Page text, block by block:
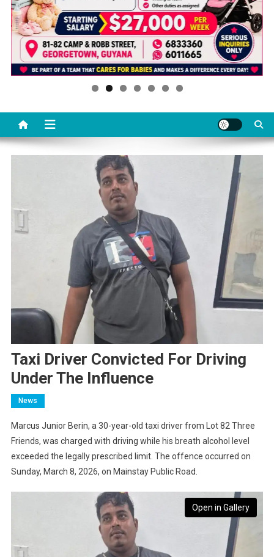
Taxi Driver Convicted For Driving
Under The Influence
News
Marcus Junior Berin, a 30-year-old taxi driver from Lot 82 Three
Friends, was charged with driving while his breath alcohol level
exceeded the legally prescribed limit. The offence occurred on
Sunday, March 8, 2026, on Mainstay Public Road.
Open in Gallery